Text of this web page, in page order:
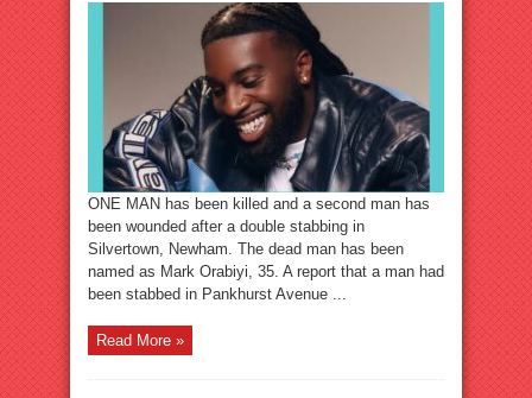
ONE MAN has been killed and a second man has
been wounded after a double stabbing in
Silvertown, Newham. The dead man has been
named as Mark Orabiyi, 35. A report that a man had
been stabbed in Pankhurst Avenue ...
Read More »